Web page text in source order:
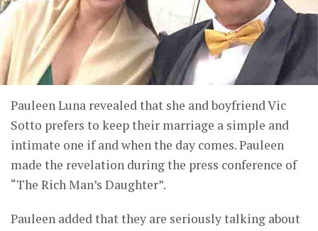
Pauleen Luna revealed that she and boyfriend Vic
Sotto prefers to keep their marriage a simple and
intimate one if and when the day comes. Pauleen
made the revelation during the press conference of
“The Rich Man’s Daughter”.
Pauleen added that they are seriously talking about